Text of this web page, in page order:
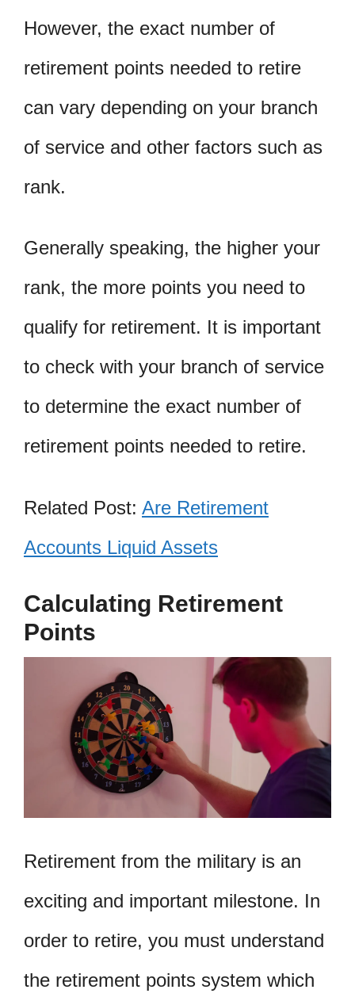
However, the exact number of
retirement points needed to retire
can vary depending on your branch
of service and other factors such as
rank.
Generally speaking, the higher your
rank, the more points you need to
qualify for retirement. It is important
to check with your branch of service
to determine the exact number of
retirement points needed to retire.
Related Post: Are Retirement
Accounts Liquid Assets
Calculating Retirement
Points
Retirement from the military is an
exciting and important milestone. In
order to retire, you must understand
the retirement points system which